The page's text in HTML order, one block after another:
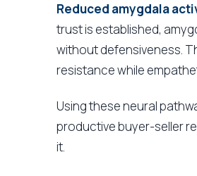
Reduced amygdala
trust is established,
without defensiveness.
resistance while
Using these neural
productive buyer-seller
it.